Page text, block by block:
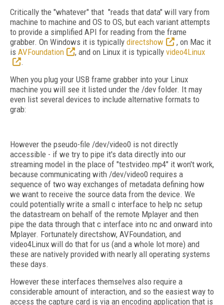
Critically the "whatever" that "reads that data" will vary from
machine to machine and OS to OS, but each variant attempts
to provide a simplified API for reading from the frame
grabber. On Windows it is typically directshow
, on Mac it
is AVFoundation , and on Linux it is typically video4Linux
.
When you plug your USB frame grabber into your Linux
machine you will see it listed under the /dev folder. It may
even list several devices to include alternative formats to
grab:
However the pseudo-file /dev/video0 is not directly
accessible - if we try to pipe it's data directly into our
streaming model in the place of "testvideo.mp4" it won't work,
because communicating with /dev/video0 requires a
sequence of two way exchanges of metadata defining how
we want to receive the source data from the device. We
could potentially write a small c interface to help nc setup
the datastream on behalf of the remote Mplayer and then
pipe the data through that c interface into nc and onward into
Mplayer. Fortunately directshow, AVFoundation, and
video4Linux will do that for us (and a whole lot more) and
these are natively provided with nearly all operating systems
these days.
However these interfaces themselves also require a
considerable amount of interaction, and so the easiest way to
access the capture card is via an encoding application that is